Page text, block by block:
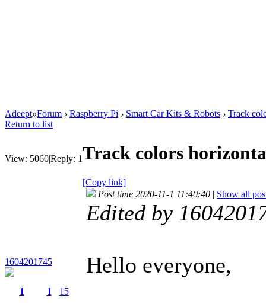
Adeept»Forum › Raspberry Pi › Smart Car Kits & Robots › Track
Return to list
View: 5060|Reply: 1Track colors
[Copy link]
1604201745
1
1
15
Post time 2020-11-1 11:40:40 | Show all
Edited by
Hello everyone,